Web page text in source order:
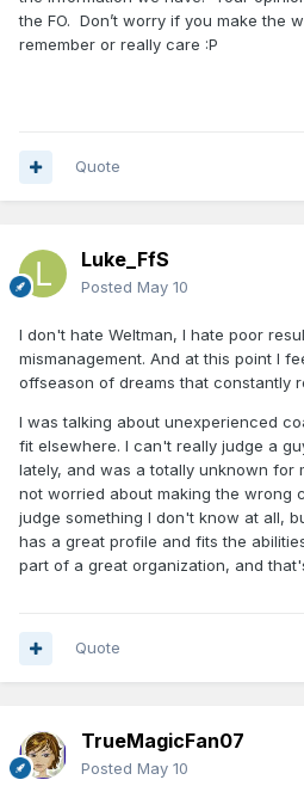
the FO. Don’t worry if you make the
remember or really care :P
Quote
Luke_FfS
Posted May 10
I don't hate Weltman, I hate poor
mismanagement. And at this point I
offseason of dreams that constantly
I was talking about unexperienced
fit elsewhere. I can't really judge a
lately, and was a totally unknown for
not worried about making the wrong
judge something I don't know at all,
has a great profile and fits the
part of a great organization, and
Quote
TrueMagicFan07
Posted May 10